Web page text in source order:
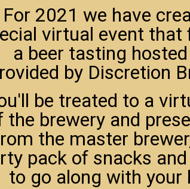
For 2021 we have
virtual event that
a beer tasting
by Discretion
be treated to a
the brewery and
the master
pack of snacks
to go along with your